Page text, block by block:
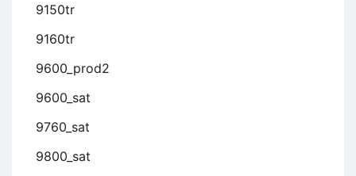
9150tr
9160tr
9600_prod2
9600_sat
9760_sat
9800_sat